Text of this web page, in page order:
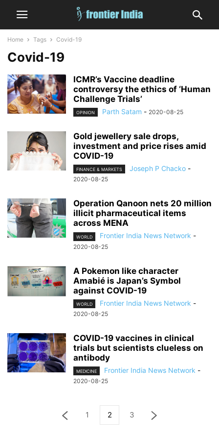
Home Tags Covid-19
Covid-19
ICMR’s Vaccine deadline
controversy the ethics of ‘Human
Challenge Trials’
OPINION Parth Satam - 2020-08-25
Gold jewellery sale drops,
investment and price rises amid
COVID-19
FINANCE & MARKETS Joseph P Chacko -
2020-08-25
Operation Qanoon nets 20 million
illicit pharmaceutical items
across MENA
WORLD Frontier India News Network -
2020-08-25
A Pokemon like character
Amabié is Japan’s Symbol
against COVID-19
WORLD Frontier India News Network -
2020-08-25
COVID-19 vaccines in clinical
trials but scientists clueless on
antibody
MEDICINE Frontier India News Network -
2020-08-25
1 2 3